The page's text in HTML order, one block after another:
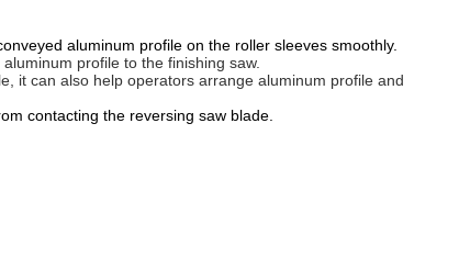
aluminum profile on the roller sleeves smoothly.
profile to the finishing saw.
it can also help operators arrange aluminum profile and
contacting the reversing saw blade.